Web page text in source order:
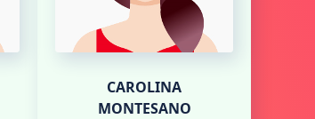
CAROLINA
MONTESANO